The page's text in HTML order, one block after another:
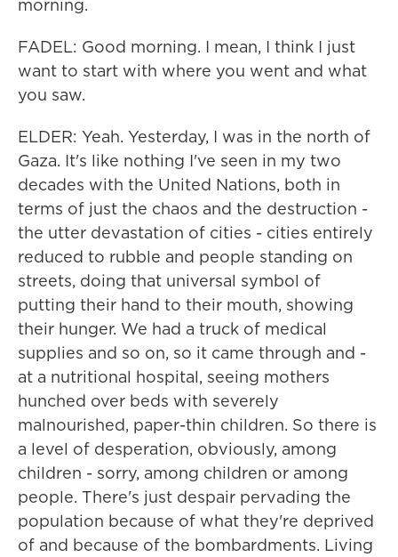
morning.
FADEL: Good morning. I mean, I think I just
want to start with where you went and what
you saw.
ELDER: Yeah. Yesterday, I was in the north of
Gaza. It's like nothing I've seen in my two
decades with the United Nations, both in
terms of just the chaos and the destruction -
the utter devastation of cities - cities entirely
reduced to rubble and people standing on
streets, doing that universal symbol of
putting their hand to their mouth, showing
their hunger. We had a truck of medical
supplies and so on, so it came through and -
at a nutritional hospital, seeing mothers
hunched over beds with severely
malnourished, paper-thin children. So there is
a level of desperation, obviously, among
children - sorry, among children or among
people. There's just despair pervading the
population because of what they're deprived
of and because of the bombardments. Living